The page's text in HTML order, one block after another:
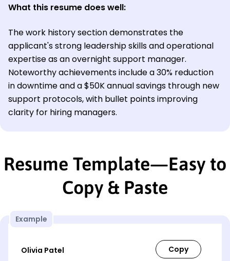
What this resume does well:
The work history section demonstrates the
applicant's strong leadership skills and operational
expertise as an overnight support manager.
Noteworthy achievements include a 30% reduction
in downtime and a $50K annual savings through new
support protocols, with bullet points improving
clarity for hiring managers.
Resume Template—Easy to
Copy & Paste
Example
Olivia Patel